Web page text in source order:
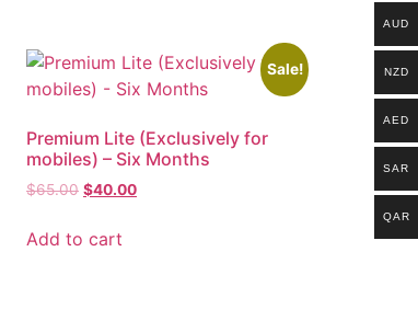
Sale!
Premium Lite (Exclusively for
mobiles) – Six Months
$65.00 $40.00
Add to cart
AUD
NZD
AED
SAR
QAR